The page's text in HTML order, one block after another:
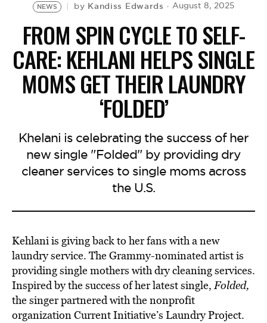
NEWS by Kandiss Edwards August 8, 2025
FROM SPIN CYCLE TO SELF-
CARE: KEHLANI HELPS SINGLE
MOMS GET THEIR LAUNDRY
‘FOLDED’
Khelani is celebrating the success of her
new single "Folded" by providing dry
cleaner services to single moms across
the U.S.
Kehlani is giving back to her fans with a new
laundry service. The Grammy-nominated artist is
providing single mothers with dry cleaning services.
Inspired by the success of her latest single,Folded,
the singer partnered with thenonprofit
organizationCurrent Initiative’s Laundry Project.